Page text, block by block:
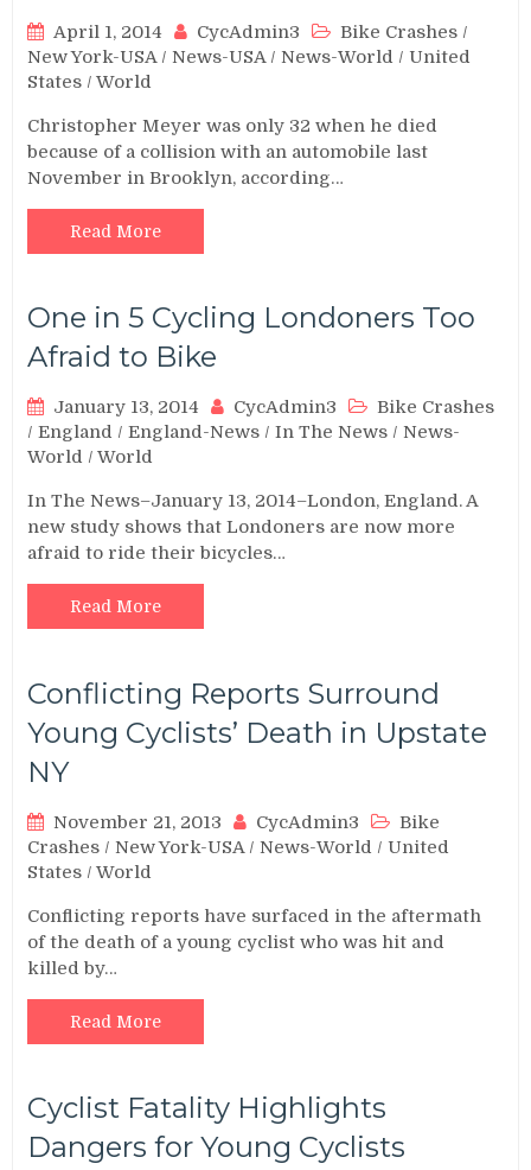
April 1, 2014 CycAdmin3 Bike Crashes /
New York-USA/News-USA/News-World /United
States /World
Christopher Meyer was only 32 when he died
because of a collision with an automobile last
November in Brooklyn, according…
Read More
One in 5 Cycling Londoners Too
Afraid to Bike
January 13, 2014 CycAdmin3
Bike Crashes
/England /England-News /In The News /News-
World /World
In The News–January 13, 2014–London, England. A
new study shows that Londoners are now more
afraid to ride their bicycles…
Read More
Conflicting Reports Surround
Young Cyclists’ Death in Upstate
NY
November 21, 2013 CycAdmin3
Bike
Crashes /New York-USA/News-World /United
States /World
Conflicting reports have surfaced in the aftermath
of the death of a young cyclist who was hit and
killed by…
Read More
Cyclist Fatality Highlights
Dangers for Young Cyclists